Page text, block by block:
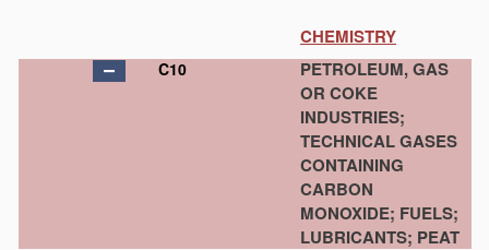
CHEMISTRY
C10
PETROLEUM, GAS
OR COKE
INDUSTRIES;
TECHNICAL GASES
CONTAINING
CARBON
MONOXIDE; FUELS;
LUBRICANTS; PEAT